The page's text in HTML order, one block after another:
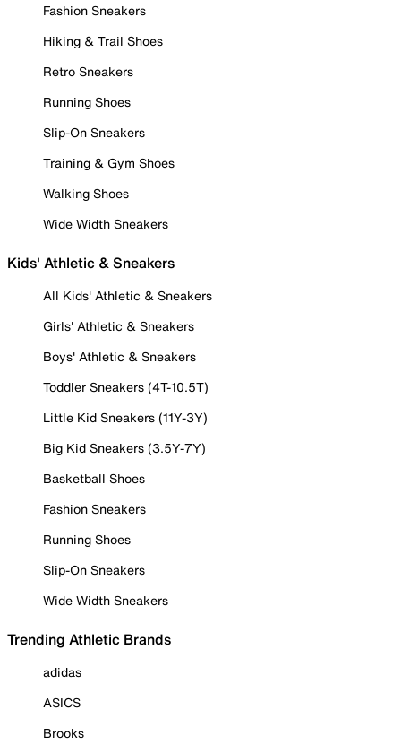
Fashion Sneakers
Hiking & Trail Shoes
Retro Sneakers
Running Shoes
Slip-On Sneakers
Training & Gym Shoes
Walking Shoes
Wide Width Sneakers
Kids' Athletic & Sneakers
All Kids' Athletic & Sneakers
Girls' Athletic & Sneakers
Boys' Athletic & Sneakers
Toddler Sneakers (4T-10.5T)
Little Kid Sneakers (11Y-3Y)
Big Kid Sneakers (3.5Y-7Y)
Basketball Shoes
Fashion Sneakers
Running Shoes
Slip-On Sneakers
Wide Width Sneakers
Trending Athletic Brands
adidas
ASICS
Brooks